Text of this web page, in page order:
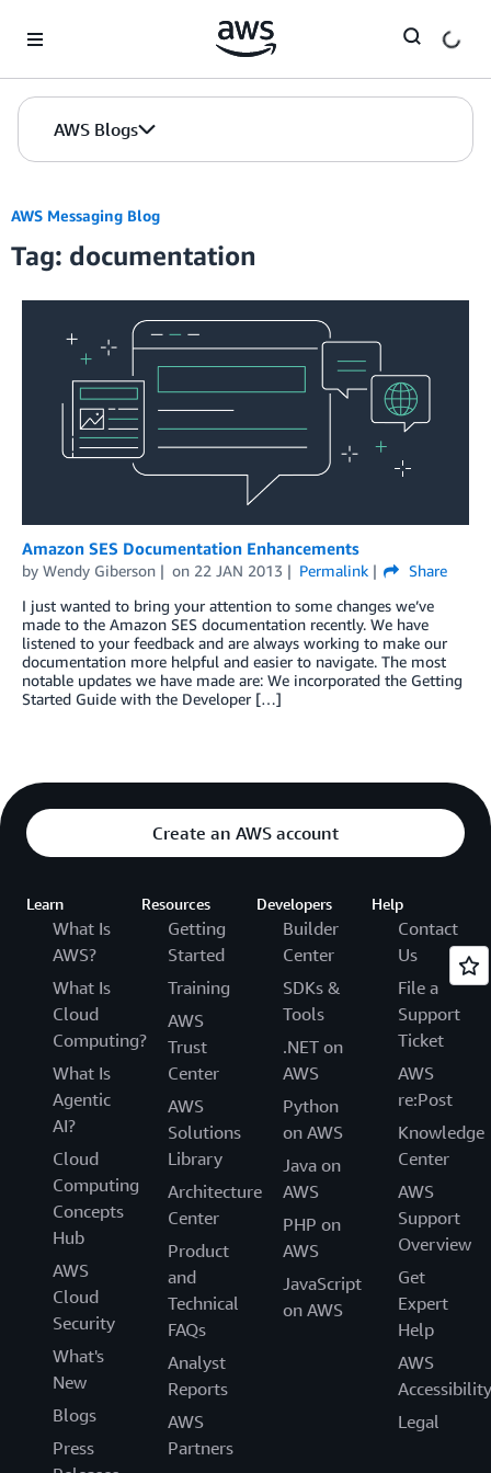
AWS Blogs
AWS Messaging Blog
Tag: documentation
Amazon SES Documentation Enhancements
by Wendy Giberson on 22 JAN 2013 Permalink
Share
I just wanted to bring your attention to some changes we’ve
made to the Amazon SES documentation recently. We have
listened to your feedback and are always working to make our
documentation more helpful and easier to navigate. The most
notable updates we have made are: We incorporated the Getting
Started Guide with the Developer […]
Create an AWS account
Learn
What Is
AWS?
What Is
Cloud
Computing?
What Is
Agentic
AI?
Cloud
Computing
Concepts
Hub
AWS
Cloud
Security
What's
New
Blogs
Press
Resources
Getting
Started
Training
AWS
Trust
Center
AWS
Solutions
Library
Architecture
Center
Product
and
Technical
FAQs
Analyst
Reports
AWS
Partners
Developers
Builder
Center
SDKs &
Tools
.NET on
AWS
Python
on AWS
Java on
AWS
PHP on
AWS
JavaScript
on AWS
Help
Contact
Us
File a
Support
Ticket
AWS
re:Post
Knowledge
Center
AWS
Support
Overview
Get
Expert
Help
AWS
Accessibility
Legal